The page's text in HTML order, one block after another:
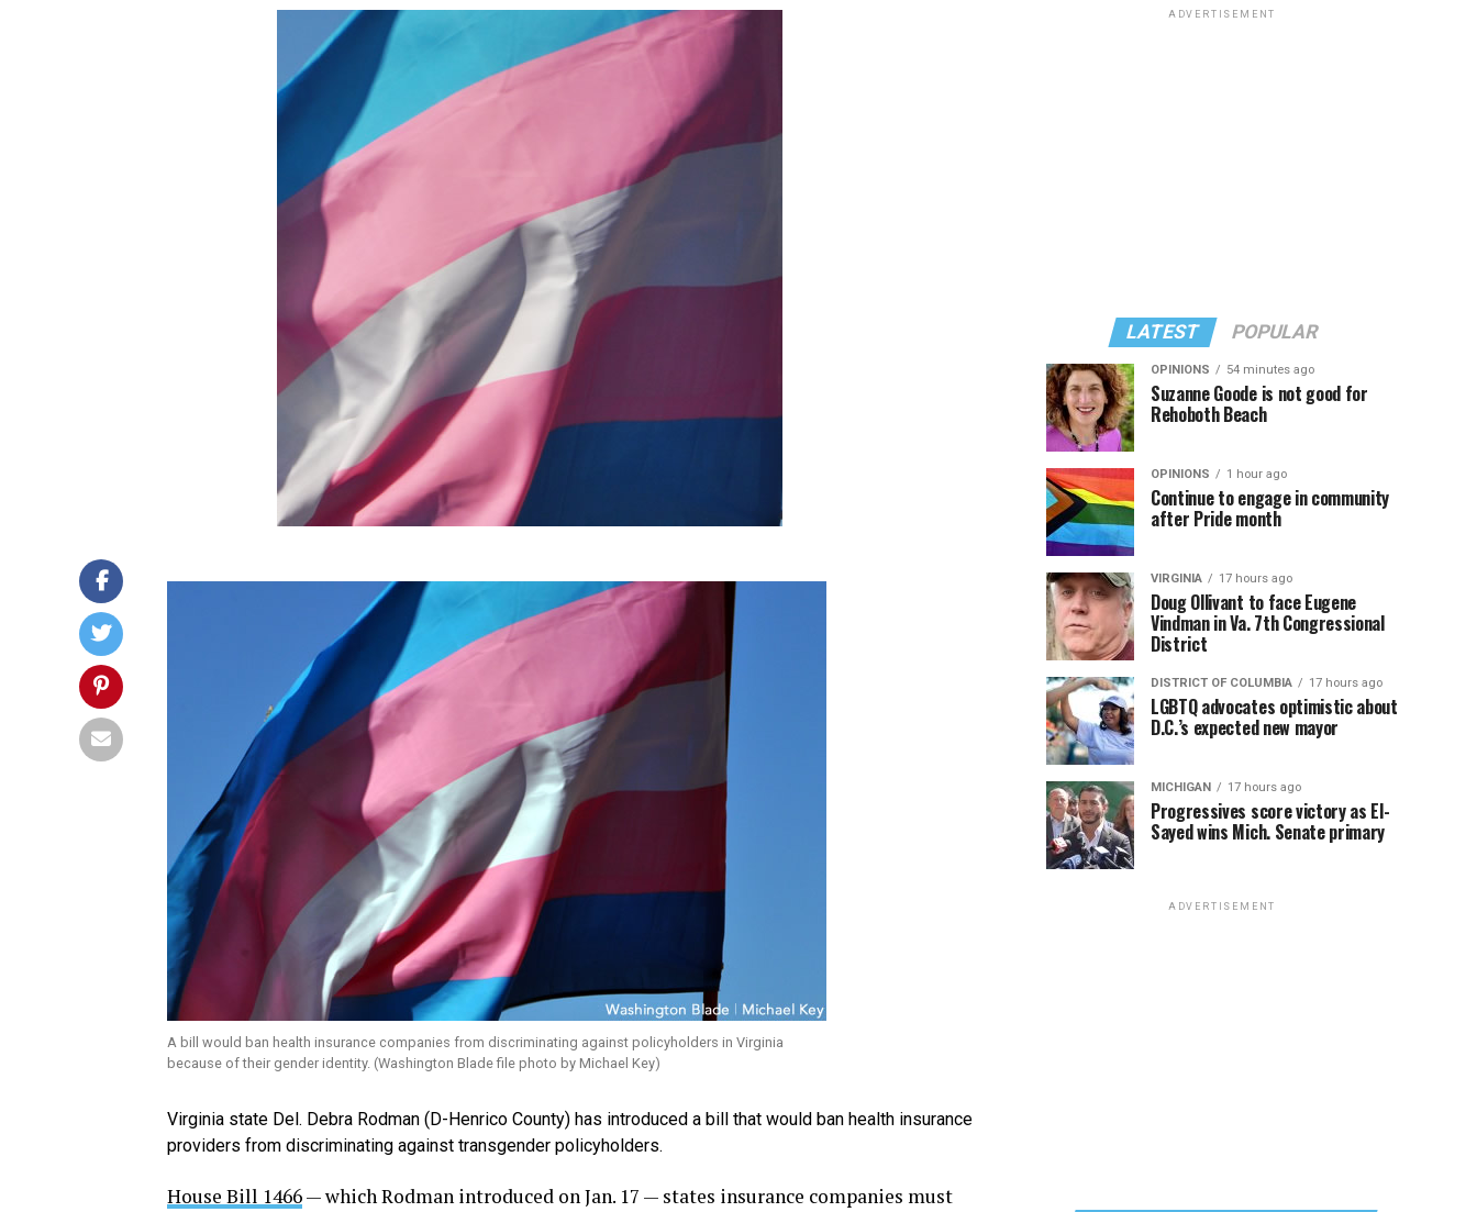
A bill would ban health insurance companies from discriminating against policyholders in Virginia
because of their gender identity. (Washington Blade file photo by Michael Key)
Virginia state Del. Debra Rodman (D-Henrico County) has introduced a bill that would ban health insurance
providers from discriminating against transgender policyholders.
House Bill 1466— which Rodman introduced on Jan. 17 — states insurance companies must
ADVERTISEMENT
LATEST POPULAR
OPINIONS 54 minutes ago
Suzanne Goode is not good for
Rehoboth Beach
OPINIONS 1 hour ago
Continue to engage in community
after Pride month
VIRGINIA 17 hours ago
Doug Ollivant to face Eugene
Vindman in Va. 7th Congressional
District
DISTRICT OF COLUMBIA 17 hours ago
LGBTQ advocates optimistic about
D.C.’s expected new mayor
MICHIGAN 17 hours ago
Progressives score victory as El-
Sayed wins Mich. Senate primary
ADVERTISEMENT